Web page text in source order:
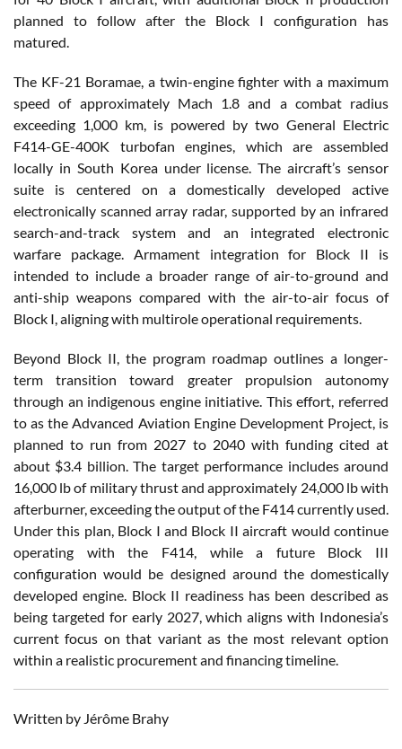
planned to follow after the Block I configuration has
matured.
The KF-21 Boramae, a twin-engine fighter with a maximum
speed of approximately Mach 1.8 and a combat radius
exceeding 1,000 km, is powered by two General Electric
F414-GE-400K turbofan engines, which are assembled
locally in South Korea under license. The aircraft’s sensor
suite is centered on a domestically developed active
electronically scanned array radar, supported by an infrared
search-and-track system and an integrated electronic
warfare package. Armament integration for Block II is
intended to include a broader range of air-to-ground and
anti-ship weapons compared with the air-to-air focus of
Block I, aligning with multirole operational requirements.
Beyond Block II, the program roadmap outlines a longer-
term transition toward greater propulsion autonomy
through an indigenous engine initiative. This effort, referred
to as the Advanced Aviation Engine Development Project, is
planned to run from 2027 to 2040 with funding cited at
about $3.4 billion. The target performance includes around
16,000 lb of military thrust and approximately 24,000 lb with
afterburner, exceeding the output of the F414 currently used.
Under this plan, Block I and Block II aircraft would continue
operating with the F414, while a future Block III
configuration would be designed around the domestically
developed engine. Block II readiness has been described as
being targeted for early 2027, which aligns with Indonesia’s
current focus on that variant as the most relevant option
within a realistic procurement and financing timeline.
Written by Jérôme Brahy